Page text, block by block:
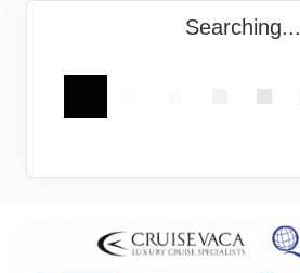
Searching...